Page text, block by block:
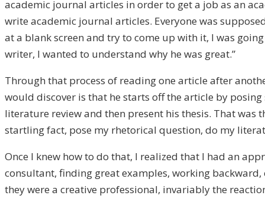
academic journal articles in order to get a job as an
write academic journal articles. Everyone was
at a blank screen and try to come up with it, I was
writer, I wanted to understand why he was great.”
Through that process of reading one article after
would discover is that he starts off the article by
literature review and then present his thesis. That
startling fact, pose my rhetorical question, do my
Once I knew how to do that, I realized that I had an
consultant, finding great examples, working
they were a creative professional, invariably the